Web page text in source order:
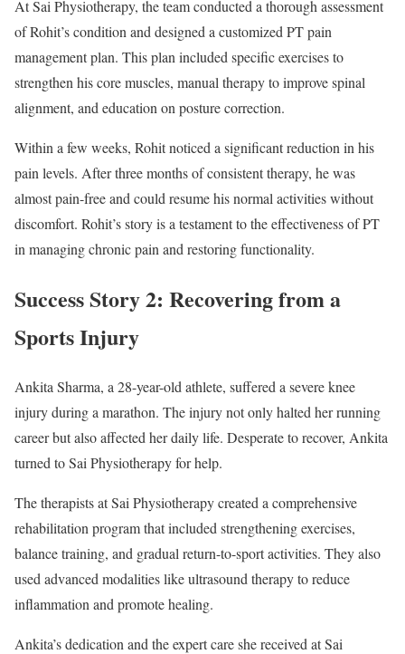
At Sai Physiotherapy, the team conducted a thorough assessment
of Rohit’s condition and designed a customized PT pain
management plan. This plan included specific exercises to
strengthen his core muscles, manual therapy to improve spinal
alignment, and education on posture correction.
Within a few weeks, Rohit noticed a significant reduction in his
pain levels. After three months of consistent therapy, he was
almost pain-free and could resume his normal activities without
discomfort. Rohit’s story is a testament to the effectiveness of PT
in managing chronic pain and restoring functionality.
Success Story 2: Recovering from a
Sports Injury
Ankita Sharma, a 28-year-old athlete, suffered a severe knee
injury during a marathon. The injury not only halted her running
career but also affected her daily life. Desperate to recover, Ankita
turned to Sai Physiotherapy for help.
The therapists at Sai Physiotherapy created a comprehensive
rehabilitation program that included strengthening exercises,
balance training, and gradual return-to-sport activities. They also
used advanced modalities like ultrasound therapy to reduce
inflammation and promote healing.
Ankita’s dedication and the expert care she received at Sai